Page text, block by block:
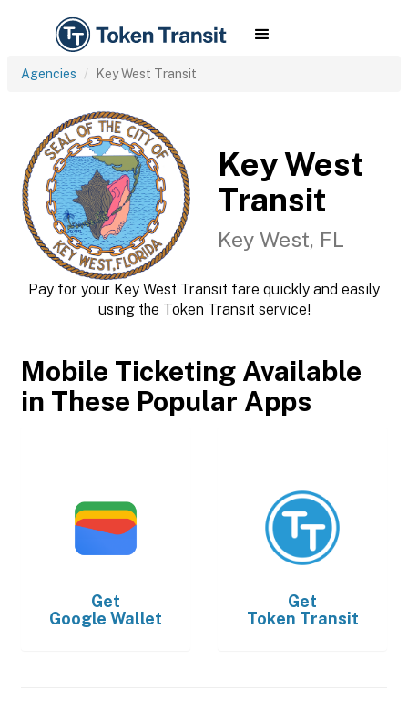
Agencies Key West Transit
Key West
Transit
Key West, FL
Pay for your Key West Transit fare quickly and easily
using the Token Transit service!
Mobile Ticketing Available
in These Popular Apps
Get
Google Wallet
Get
Token Transit